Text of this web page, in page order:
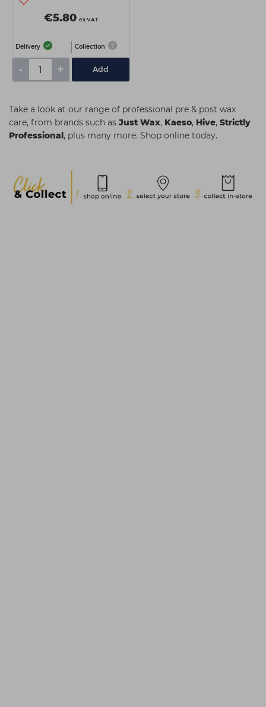
€5.80 ex VAT
Delivery Collection
- + Add
Take a look at our range of professional pre & post wax
care, from brands such as Just Wax, Kaeso, Hive, Strictly
Professional, plus many more. Shop online today.